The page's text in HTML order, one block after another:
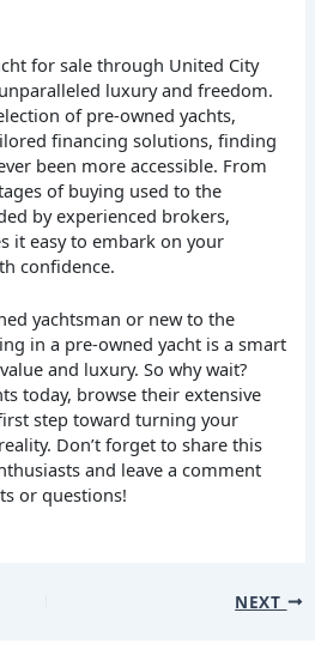
for sale through United City
luxury and freedom.
of pre-owned yachts,
financing solutions, finding
been more accessible. From
of buying used to the
by experienced brokers,
it easy to embark on your
confidence.
yachtsman or new to the
in a pre-owned yacht is a smart
and luxury. So why wait?
today, browse their extensive
step toward turning your
Don’t forget to share this
and leave a comment
or questions!
NEXT